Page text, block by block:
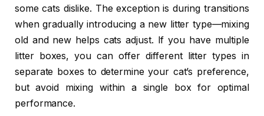
some cats dislike. The exception is during transitions
when gradually introducing a new litter type—mixing
old and new helps cats adjust. If you have multiple
litter boxes, you can offer different litter types in
separate boxes to determine your cat’s preference,
but avoid mixing within a single box for optimal
performance.